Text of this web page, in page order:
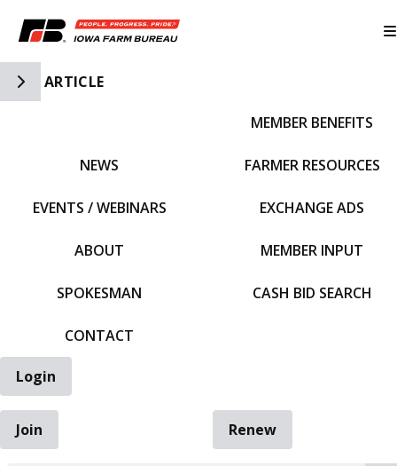
Toggle Side Navigation
ARTICLE
NEWS
EVENTS / WEBINARS
ABOUT
SPOKESMAN
CONTACT
MEMBER BENEFITS
FARMER RESOURCES
EXCHANGE ADS
MEMBER INPUT
CASH BID SEARCH
Login
Join
Renew